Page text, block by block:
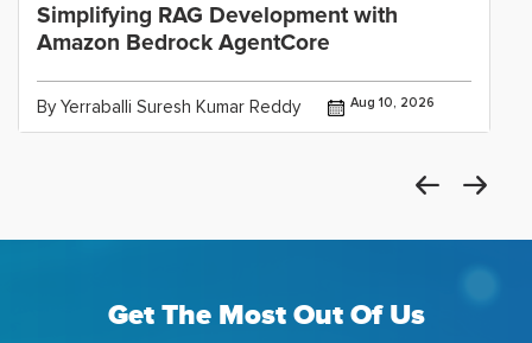
Simplifying RAG Development with
Amazon Bedrock AgentCore
By Yerraballi Suresh Kumar Reddy Aug 10, 2026
Get The Most Out Of Us